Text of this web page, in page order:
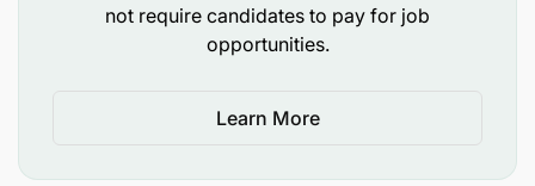
not require candidates to pay for job
opportunities.
Learn More